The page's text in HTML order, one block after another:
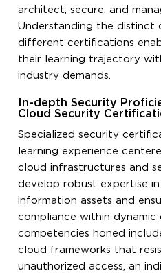
architect, secure, and
Understanding the distinct
different certifications
their learning trajectory
industry demands.
In-depth Security
Cloud Security
Specialized security
learning experience
cloud infrastructures and
develop robust expertise
information assets and
compliance within dynamic
competencies honed
cloud frameworks that
unauthorized access, an